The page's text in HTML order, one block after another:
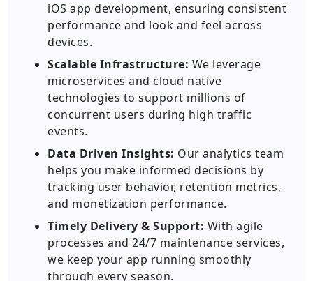
iOS app development, ensuring consistent
performance and look and feel across
devices.
Scalable Infrastructure: We leverage
microservices and cloud native
technologies to support millions of
concurrent users during high traffic
events.
Data Driven Insights: Our analytics team
helps you make informed decisions by
tracking user behavior, retention metrics,
and monetization performance.
Timely Delivery & Support: With agile
processes and 24/7 maintenance services,
we keep your app running smoothly
through every season.